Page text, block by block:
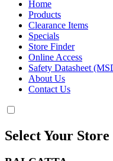
Home
Products
Clearance Items
Specials
Store Finder
Online Access
Safety Datasheet
About Us
Contact Us
Select Your Store